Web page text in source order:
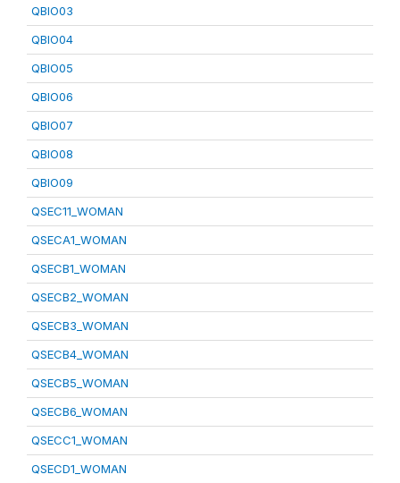
QBIO03
QBIO04
QBIO05
QBIO06
QBIO07
QBIO08
QBIO09
QSEC11_WOMAN
QSECA1_WOMAN
QSECB1_WOMAN
QSECB2_WOMAN
QSECB3_WOMAN
QSECB4_WOMAN
QSECB5_WOMAN
QSECB6_WOMAN
QSECC1_WOMAN
QSECD1_WOMAN